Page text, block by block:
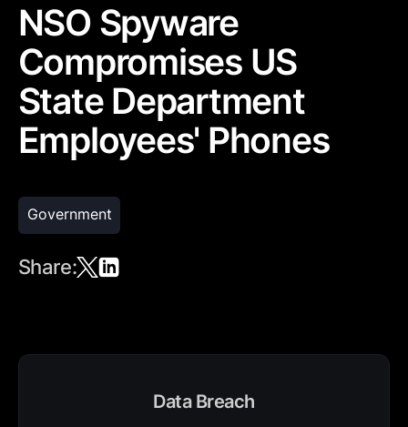
NSO Spyware
Compromises US
State Department
Employees' Phones
Government
Share:
Data Breach